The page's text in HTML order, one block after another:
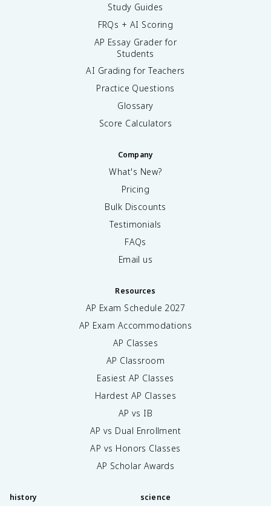
Study Guides
FRQs + AI Scoring
AP Essay Grader for
Students
AI Grading for Teachers
Practice Questions
Glossary
Score Calculators
Company
What's New?
Pricing
Bulk Discounts
Testimonials
FAQs
Email us
Resources
AP Exam Schedule 2027
AP Exam Accommodations
AP Classes
AP Classroom
Easiest AP Classes
Hardest AP Classes
AP vs IB
AP vs Dual Enrollment
AP vs Honors Classes
AP Scholar Awards
history science